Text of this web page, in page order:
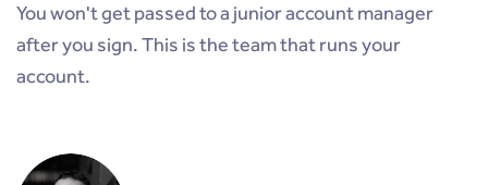
You won't get passed to a junior account manager
after you sign. This is the team that runs your
account.